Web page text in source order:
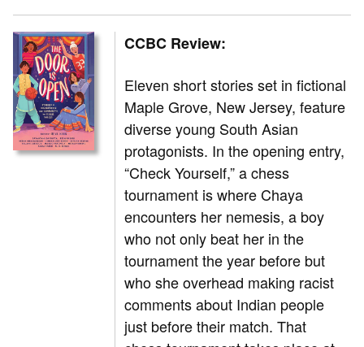
CCBC Review:
Eleven short stories set in fictional
Maple Grove, New Jersey, feature
diverse young South Asian
protagonists. In the opening entry,
“Check Yourself,” a chess
tournament is where Chaya
encounters her nemesis, a boy
who not only beat her in the
tournament the year before but
who she overhead making racist
comments about Indian people
just before their match. That